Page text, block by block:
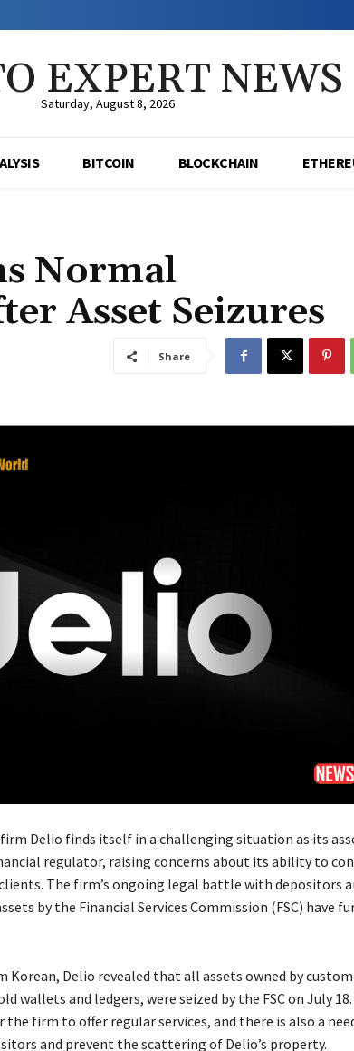
EXPERT NEWS
Saturday, August 8, 2026
BITCOIN BLOCKCHAIN
Normal
Asset Seizures
Share
Delio finds itself in a challenging situation as its
regulator, raising concerns about its ability to
The firm’s ongoing legal battle with depositors
by the Financial Services Commission (FSC) have
Delio revealed that all assets owned by
wallets and ledgers, were seized by the FSC on July
firm to offer regular services, and there is also a
and prevent the scattering of Delio’s property.